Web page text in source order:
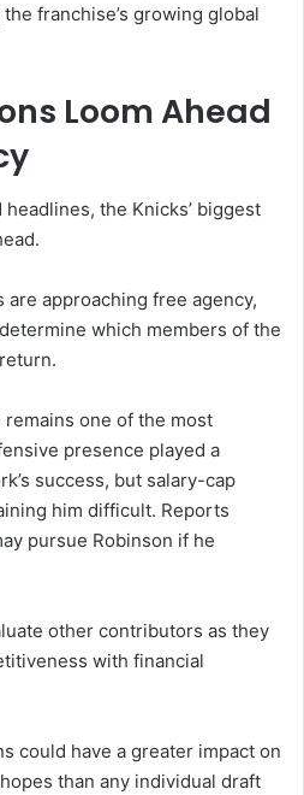
franchise’s growing global
Loom Ahead
the Knicks’ biggest
approaching free agency,
which members of the
one of the most
presence played a
success, but salary-cap
him difficult. Reports
pursue Robinson if he
other contributors as they
with financial
could have a greater impact on
than any individual draft